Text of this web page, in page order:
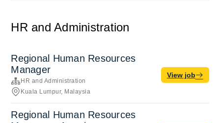
HR and Administration
Regional Human Resources
Manager
HR and Administration
Kuala Lumpur, Malaysia
View job
Regional Human Resources